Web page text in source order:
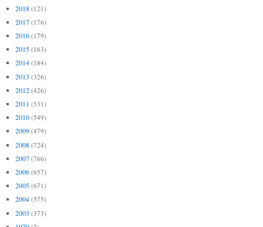
2018 (121)
2017 (176)
2016 (179)
2015 (163)
2014 (184)
2013 (326)
2012 (426)
2011 (531)
2010 (549)
2009 (479)
2008 (724)
2007 (766)
2006 (657)
2005 (671)
2004 (575)
2003 (373)